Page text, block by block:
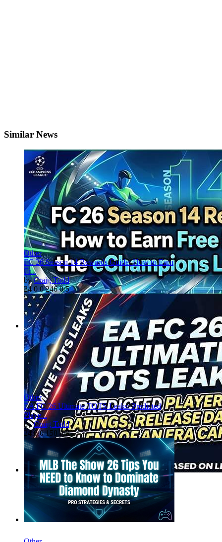
Similar News
Other
FC 26 Season 14 Rewards Guide: How to Earn
Fr...
byCraig Todd
24 0 0 246 0/5
Other
EA FC 26 Ultimate TOTS Leaks: Predicted
Playe...
byCraig Todd
24 0 0 158 0/5